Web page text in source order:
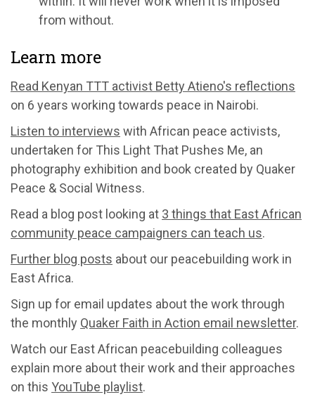
from without.
Learn more
Read Kenyan TTT activist Betty Atieno's reflections
on 6 years working towards peace in Nairobi.
Listen to interviews with African peace activists,
undertaken for This Light That Pushes Me, an
photography exhibition and book created by Quaker
Peace & Social Witness.
Read a blog post looking at 3 things that East African
community peace campaigners can teach us.
Further blog posts about our peacebuilding work in
East Africa.
Sign up for email updates about the work through
the monthly Quaker Faith in Action email newsletter.
Watch our East African peacebuilding colleagues
explain more about their work and their approaches
on this YouTube playlist.